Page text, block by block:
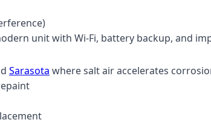
unit with Wi-Fi, battery backup, and
Sarasota where salt air accelerates